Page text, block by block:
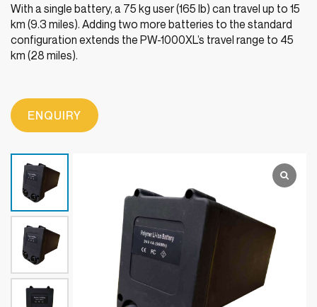
With a single battery, a 75 kg user (165 lb) can travel up to 15
km (9.3 miles). Adding two more batteries to the standard
configuration extends the PW-1000XL’s travel range to 45
km (28 miles).
ENQUIRY